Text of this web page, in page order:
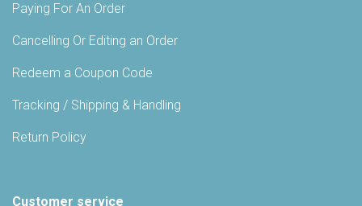
Paying For An Order
Cancelling Or Editing an Order
Redeem a Coupon Code
Tracking / Shipping & Handling
Return Policy
Customer service